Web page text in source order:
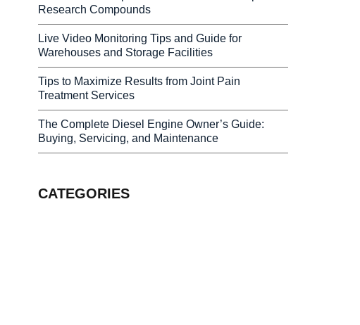
Research Compounds
Live Video Monitoring Tips and Guide for
Warehouses and Storage Facilities
Tips to Maximize Results from Joint Pain
Treatment Services
The Complete Diesel Engine Owner’s Guide:
Buying, Servicing, and Maintenance
CATEGORIES